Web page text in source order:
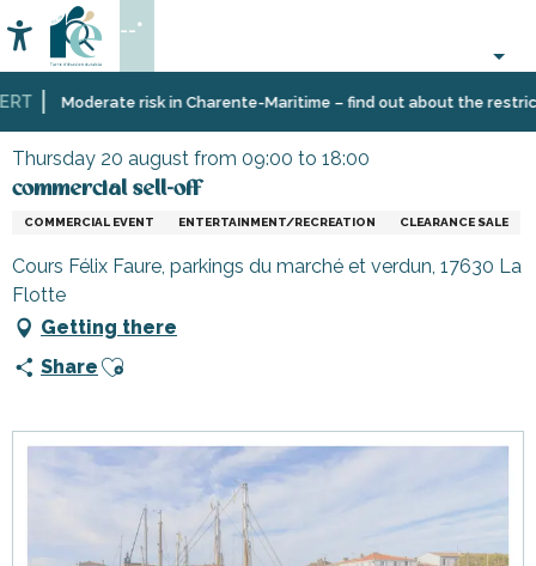
au
contenu
principalModerate risk in Charente-Maritime – find out about the
Accessibilité
Search
--°
Home
Organizing
Activities
and
Leisure
Eventscommercial sell-off
Thursday 20 august from 09:00 to 18:00
commercial sell-off
COMMERCIAL EVENT ENTERTAINMENT/RECREATION CLEARANCE SALE
Cours Félix Faure, parkings du marché et verdun, 17630 La
Flotte
Getting there
Share Ajouter aux favoris